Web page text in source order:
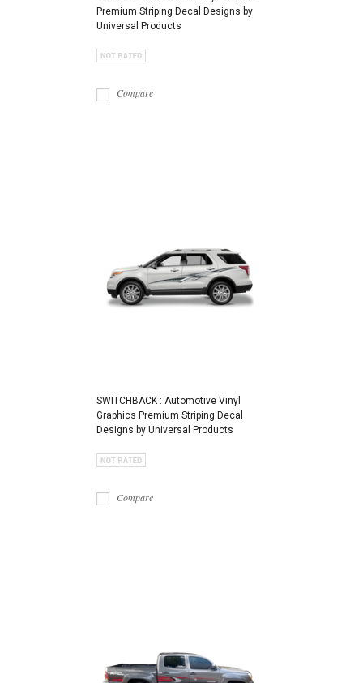
Premium Striping Decal Designs by
Universal Products
Compare
SWITCHBACK : Automotive Vinyl
Graphics Premium Striping Decal
Designs by Universal Products
Compare